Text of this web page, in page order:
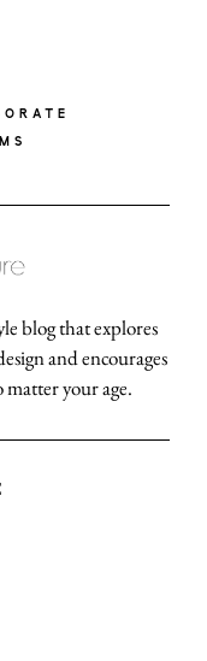
blog that explores
and encourages
your age.